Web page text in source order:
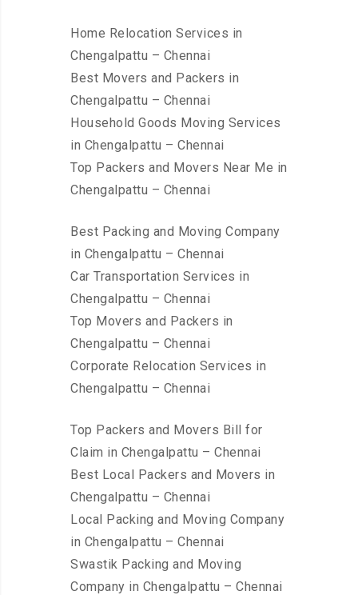
Home Relocation Services in
Chengalpattu – Chennai
Best Movers and Packers in
Chengalpattu – Chennai
Household Goods Moving Services
in Chengalpattu – Chennai
Top Packers and Movers Near Me in
Chengalpattu – Chennai
Best Packing and Moving Company
in Chengalpattu – Chennai
Car Transportation Services in
Chengalpattu – Chennai
Top Movers and Packers in
Chengalpattu – Chennai
Corporate Relocation Services in
Chengalpattu – Chennai
Top Packers and Movers Bill for
Claim in Chengalpattu – Chennai
Best Local Packers and Movers in
Chengalpattu – Chennai
Local Packing and Moving Company
in Chengalpattu – Chennai
Swastik Packing and Moving
Company in Chengalpattu – Chennai